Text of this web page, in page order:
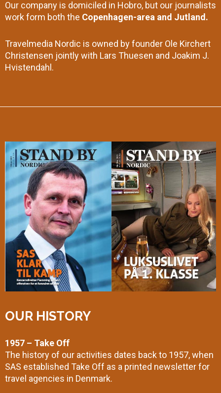
Our company is domiciled in Hobro, but our journalists
work form both the Copenhagen-area and Jutland.
Travelmedia Nordic is owned by founder Ole Kirchert
Christensen jointly with Lars Thuesen and Joakim J.
Hvistendahl.
OUR HISTORY
1957 – Take Off
The history of our activities dates back to 1957, when
SAS established Take Off as a printed newsletter for
travel agencies in Denmark.